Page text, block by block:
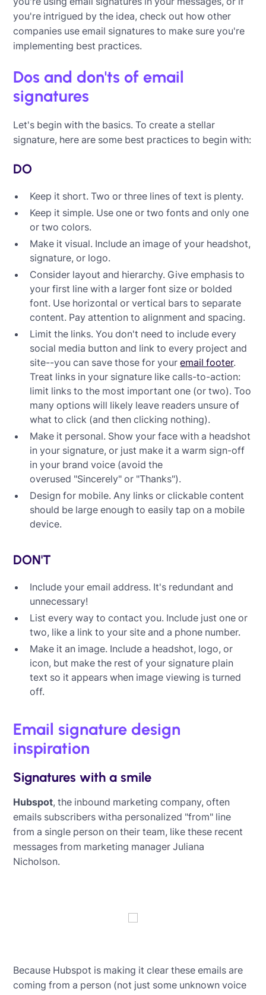
you're intrigued by the idea, check out how other
companies use email signatures to make sure you're
implementing best practices.
Dos and don'ts of email
signatures
Let's begin with the basics. To create a stellar
signature, here are some best practices to begin with:
DO
Keep it short. Two or three lines of text is plenty.
Keep it simple. Use one or two fonts and only one
or two colors.
Make it visual. Include an image of your headshot,
signature, or logo.
Consider layout and hierarchy. Give emphasis to
your first line with a larger font size or bolded
font. Use horizontal or vertical bars to separate
content. Pay attention to alignment and spacing.
Limit the links. You don't need to include every
social media button and link to every project and
site--you can save those for youremail footer.
Treat links in your signature like calls-to-action:
limit links to the most important one (or two). Too
many options will likely leave readers unsure of
what to click (and then clicking nothing).
Make it personal. Show your face with a headshot
in your signature, or just make it a warm sign-off
in your brand voice (avoid the
overused "Sincerely" or "Thanks").
Design for mobile. Any links or clickable content
should be large enough to easily tap on a mobile
device.
DON'T
Include your email address. It's redundant and
unnecessary!
List every way to contact you. Include just one or
two, like a link to your site and a phone number.
Make it an image. Include a headshot, logo, or
icon, but make the rest of your signature plain
text so it appears when image viewing is turned
off.
Email signature design
inspiration
Signatures with a smile
Hubspot, the inbound marketing company, often
emails subscribers witha personalized "from" line
from a single person on their team, like these recent
messages from marketing manager Juliana
Nicholson.
Because Hubspot is making it clear these emails are
coming from a person (not just some unknown voice